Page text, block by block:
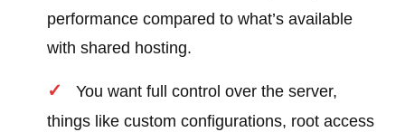
performance compared to what’s available
with shared hosting.
You want full control over the server,
things like custom configurations, root access